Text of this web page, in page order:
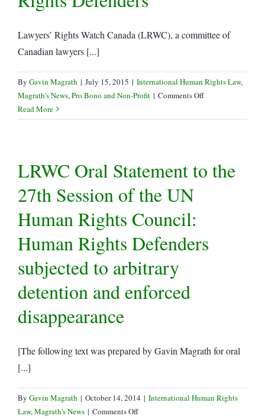
Lawyers’ Rights Watch Canada (LRWC), a committee of
Canadian lawyers [...]
By Gavin Magrath | July 15, 2015 | International Human Rights Law,
Magrath's News,Pro Bono and Non-Profit | Comments Offon
Letter
Coordinated
Disappearances
Read More
LRWC Oral Statement to the
27th Session of the UN
Human Rights Council:
Human Rights Defenders
subjected to arbitrary
detention and enforced
disappearance
[The following text was prepared by Gavin Magrath for oral
[...]
By Gavin Magrath | October 14, 2014 | International Human Rights
Law,Magrath's News | Comments Offon